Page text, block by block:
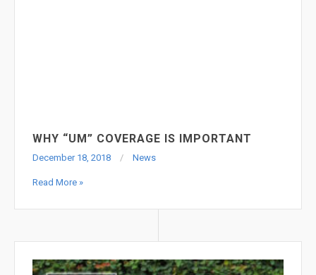
WHY “UM” COVERAGE IS IMPORTANT
December 18, 2018 News
Read More »